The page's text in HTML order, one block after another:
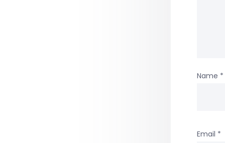
Name *
Email *